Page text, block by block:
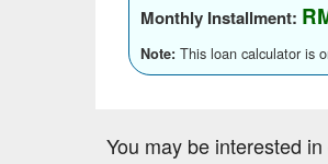
Monthly Installment:
Note: This loan calculator is
You may be interested